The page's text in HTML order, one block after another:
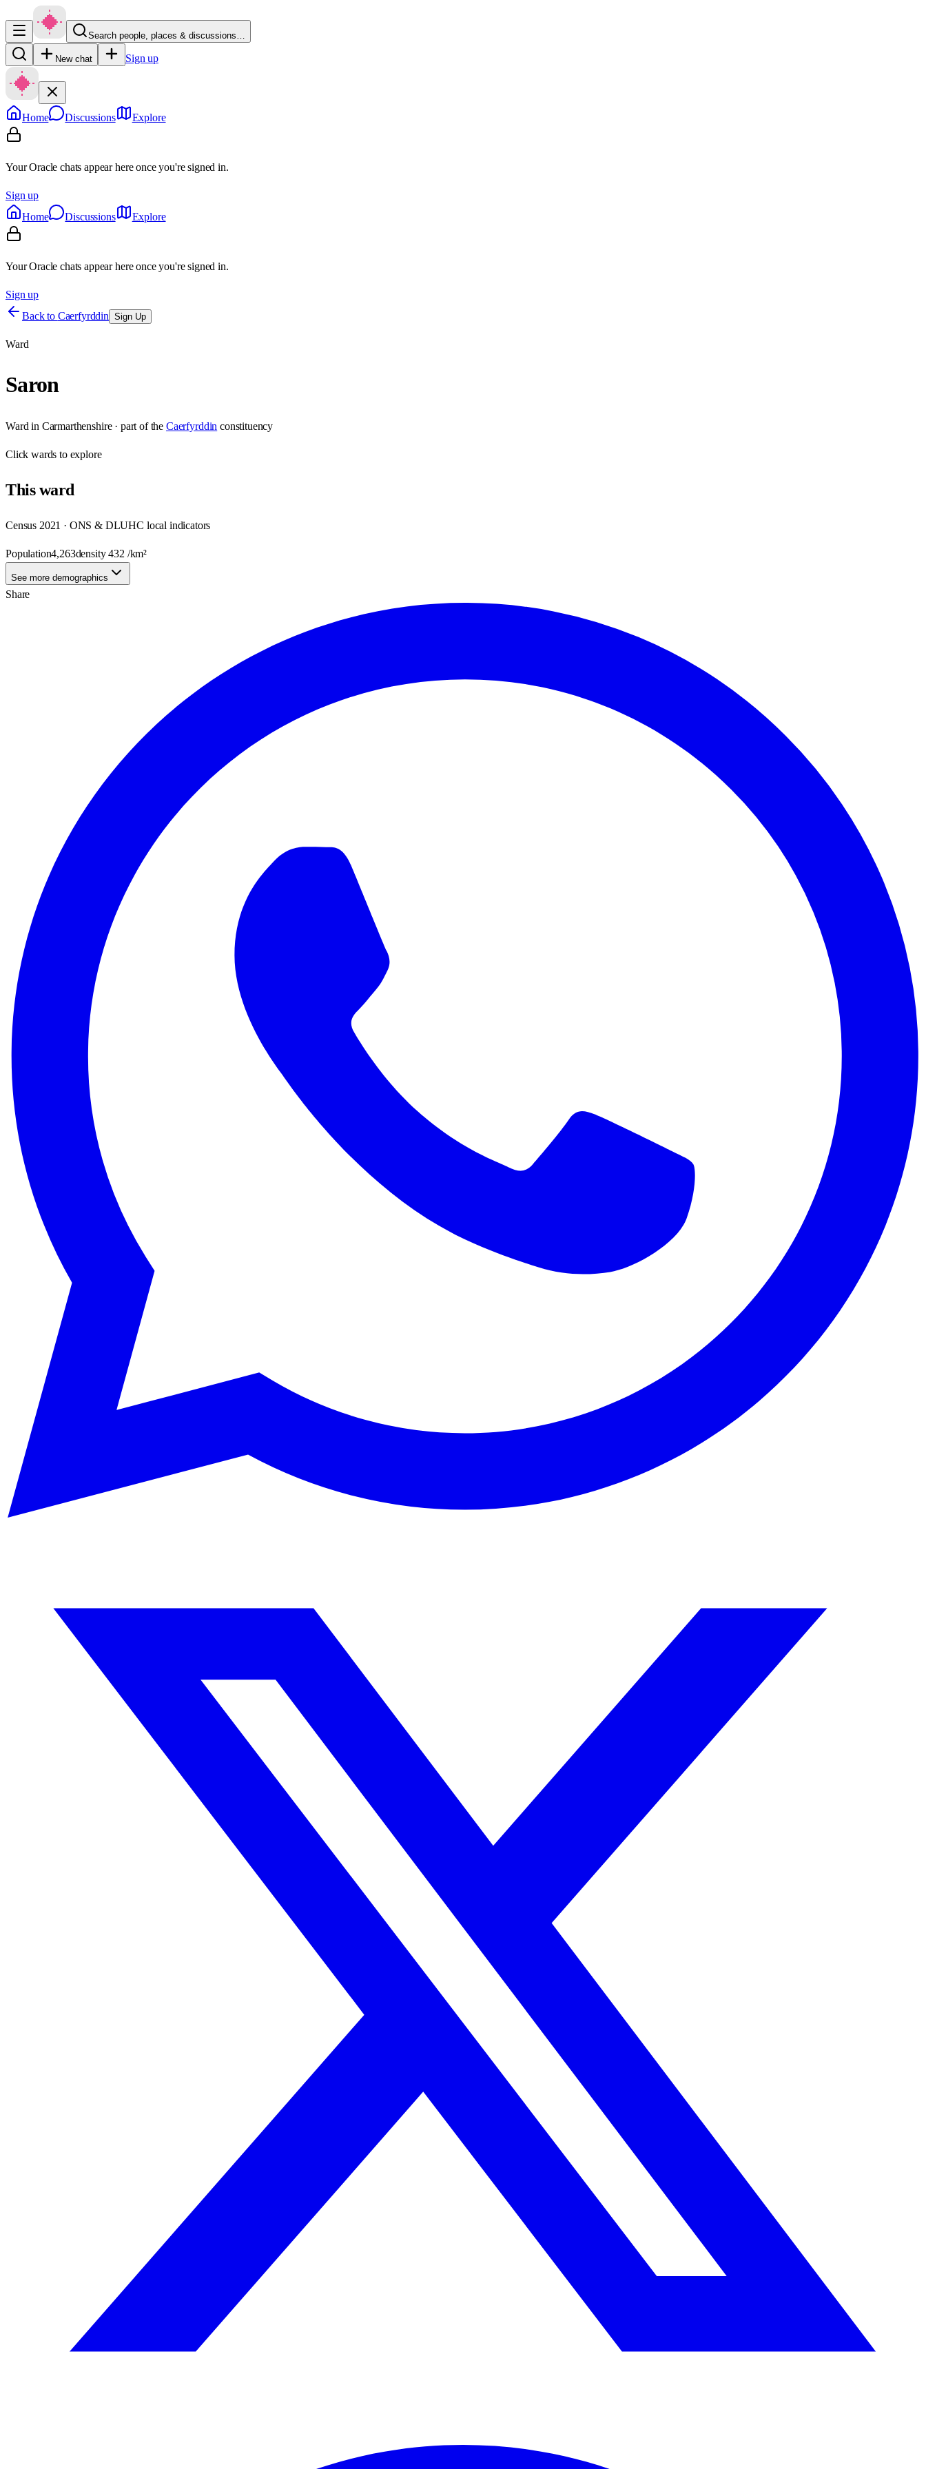
Search people, places & discussions…
New chat Sign up
Home Discussions Explore
Your Oracle chats appear here once you're signed in.
Sign up
Home
Discussions Explore
Your Oracle chats appear here once you're signed in.
Sign up
Back to Caerfyrddin Sign Up
Ward
Saron
Ward in Carmarthenshire· part of the Caerfyrddin constituency
Clickwards to explore
Thisward
Census 2021 · ONS & DLUHC local indicators
Population4,263density432 /km²
See more demographics
Share